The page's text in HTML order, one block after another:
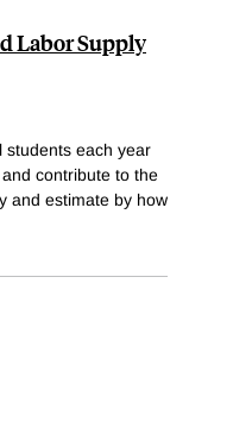
Labor Supply
students each year
contribute to the
and estimate by how